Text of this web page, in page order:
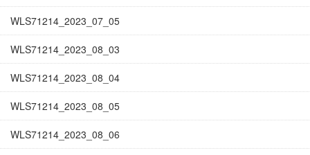
WLS71214_2023_07_05
WLS71214_2023_08_03
WLS71214_2023_08_04
WLS71214_2023_08_05
WLS71214_2023_08_06